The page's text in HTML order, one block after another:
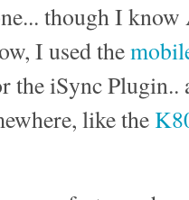
though I
I used the
the iSync
like the